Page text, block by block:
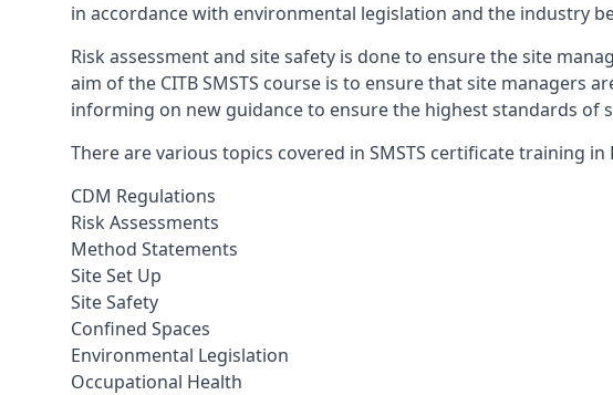
in accordance with environmental legislation and the industry
Risk assessment and site safety is done to ensure the site
aim of the CITB SMSTS course is to ensure that site managers
informing on new guidance to ensure the highest standards of
There are various topics covered in SMSTS certificate training in
CDM Regulations
Risk Assessments
Method Statements
Site Set Up
Site Safety
Confined Spaces
Environmental Legislation
Occupational Health